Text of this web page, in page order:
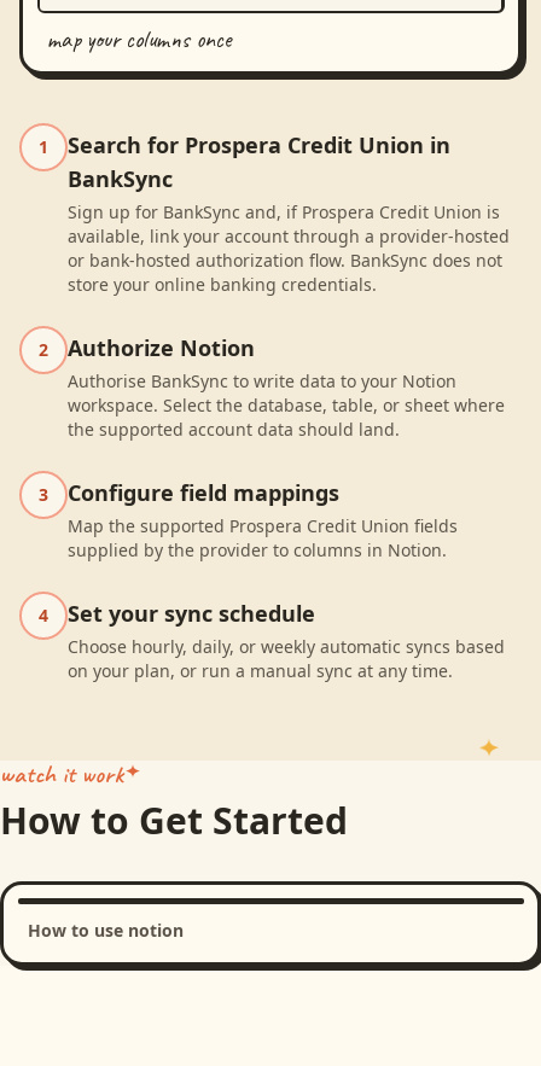
map your columns once
1
Search for Prospera Credit Union in
BankSync
Sign up for BankSync and, if Prospera Credit Union is
available, link your account through a provider-hosted
or bank-hosted authorization flow. BankSync does not
store your online banking credentials.
2 Authorize Notion
Authorise BankSync to write data to your Notion
workspace. Select the database, table, or sheet where
the supported account data should land.
3 Configure field mappings
Map the supported Prospera Credit Union fields
supplied by the provider to columns in Notion.
4 Set your sync schedule
Choose hourly, daily, or weekly automatic syncs based
on your plan, or run a manual sync at any time.
watch it work
How to Get Started
How to use notion